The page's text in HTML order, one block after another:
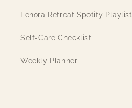
Lenora Retreat Spotify Playlist
Self-Care Checklist
Weekly Planner